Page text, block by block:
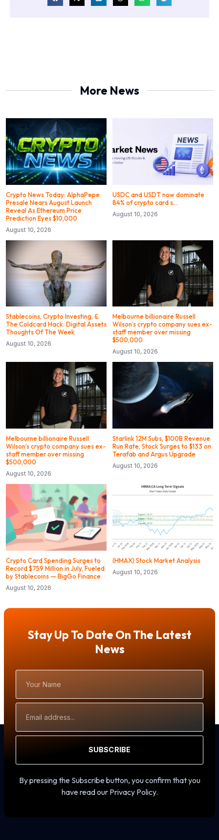
More News
Crypto News Today: AlphaPepe
Presale Nears August Launch
Reveal As Ethereum Price
Prediction Eyes $10,000
August 10, 2026
USDC and USDT now dominate
84% of crypto card s…
August 10, 2026
Stablecoins, Crypto Investing, &
The Coldcard Hack: Digital Assets
Thoughts Of The Week
August 10, 2026
Melbourne billionaire Russell
Wilson’s crypto company sues ex-
staff member over missing
$500,000
August 10, 2026
Melbourne billionaire Russell
Wilson’s crypto company sues ex-
staff member over missing
$500,000
August 10, 2026
Starlink 12M Subs, $100B Revenue
Run Rate, Stock Surges to $133 on
Terafab and Argus Upgrade
August 10, 2026
Crypto Card Spending Surges to
Record $759 Million in July, Fueled
by Stablecoins — BigGo Finance
August 10, 2026
(HMAX) Stock Market Analysis
August 10, 2026
Stay Up To Date On The Latest
News
Name
Address
SUBSCRIBE
By pressing the Subscribe button, you confirm that you
have read our Privacy Policy.